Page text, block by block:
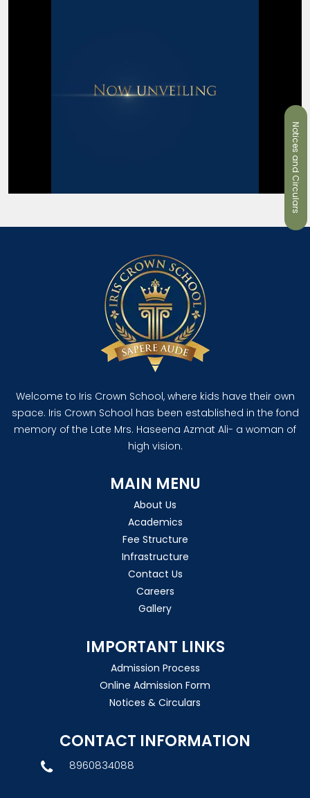
Notices and Circulars
Welcome to Iris Crown School, where kids have their own
space. Iris Crown School has been established in the fond
memory of the Late Mrs. Haseena Azmat Ali- a woman of
high vision.
MAIN MENU
About Us
Academics
Fee Structure
Infrastructure
Contact Us
Careers
Gallery
IMPORTANT LINKS
Admission Process
Online Admission Form
Notices & Circulars
CONTACT INFORMATION
8960834088